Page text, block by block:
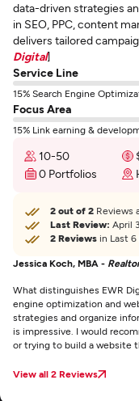
data-driven strategies
in SEO, PPC, content
delivers tailored
Digital]
Service Line
15% Search Engine
Focus Area
15% Link earning &
10-50
0 Portfolios
2 out of 2 Reviews
Last Review: April
2 Reviews in Last
Jessica Koch, MBA -
What distinguishes EWR
engine optimization and
strategies and organize
is impressive. I would
or trying to build a website
View all 2 Reviews